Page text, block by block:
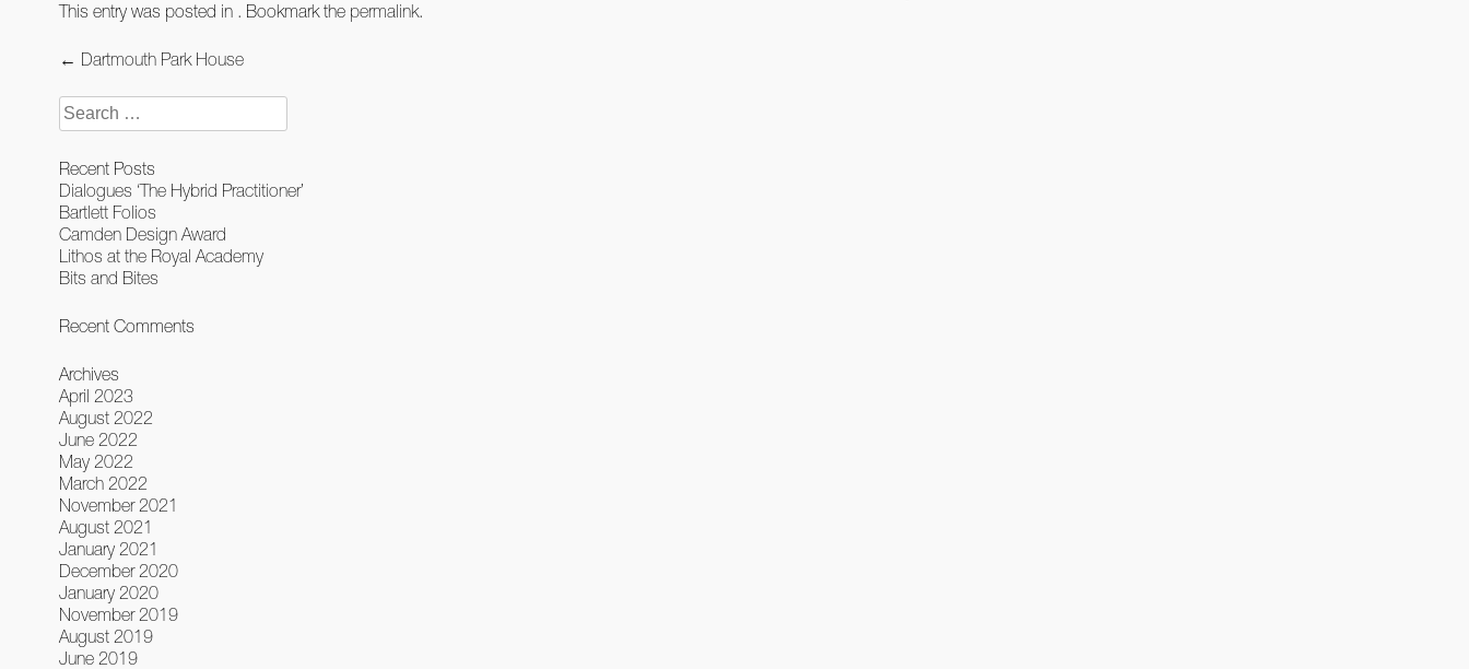
This entry was posted in . Bookmark the permalink.
Post
← Dartmouth Park House
Search
for:
Recent Posts
Dialogues ‘The Hybrid Practitioner’
Bartlett Folios
Camden Design Award
Lithos at the Royal Academy
Bits and Bites
Recent Comments
Archives
April 2023
August 2022
June 2022
May 2022
March 2022
November 2021
August 2021
January 2021
December 2020
January 2020
November 2019
August 2019
June 2019